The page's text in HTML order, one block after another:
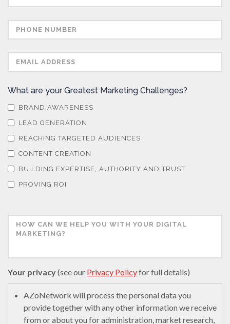
What are your Greatest Marketing Challenges?
BRAND AWARENESS
LEAD GENERATION
REACHING TARGETED AUDIENCES
CONTENT CREATION
BUILDING EXPERTISE, AUTHORITY AND TRUST
PROVING ROI
Your privacy(see our Privacy Policyfor full details)
AZoNetwork will process the personal data you
provide together with any other information we receive
from or about you for administration, market research,